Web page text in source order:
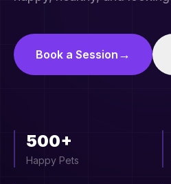
Book a Session →
500+
Happy Pets